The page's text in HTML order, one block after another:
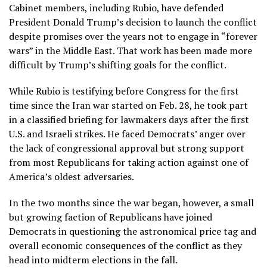
Cabinet members, including Rubio, have defended
President Donald Trump’s decision to launch the conflict
despite promises over the years not to engage in “forever
wars” in the Middle East. That work has been made more
difficult by Trump’s shifting goals for the conflict.
While Rubio is testifying before Congress for the first
time sincethe Iran war started on Feb. 28, he took part
in a classified briefing for lawmakers days after the first
U.S. and Israeli strikes. He faced Democrats’ anger over
the lack of congressional approval but strong support
from most Republicans for taking action against one of
America’s oldest adversaries.
In the two months since the war began, however, a small
but growing faction of Republicans have joined
Democrats in questioning the astronomical price tagand
overall economic consequences of the conflict as they
head into midterm elections in the fall.